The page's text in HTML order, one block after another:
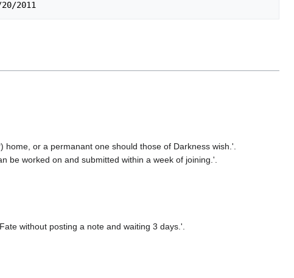
or a permanant one should those of Darkness wish.'.
be worked on and submitted within a week of joining.'.
without posting a note and waiting 3 days.'.